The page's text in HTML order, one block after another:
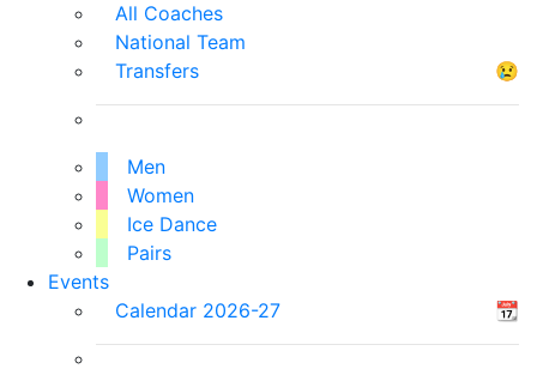
All Coaches
National Team
Transfers
😢
Men
Women
Ice Dance
Pairs
Events
Calendar 2026-27
📆